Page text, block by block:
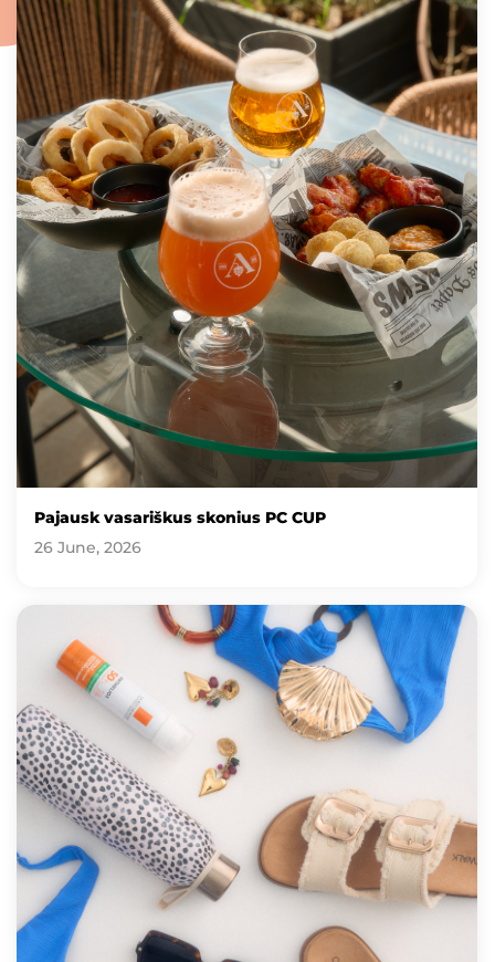
Pajausk vasariškus skonius PC CUP
26 June, 2026